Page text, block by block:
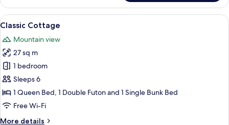
Cabin,
Multiple
Beds
View
all
photos
for
Classic
Cottage
A wooden cabin with a porch, a
7
Classic Cottage
Mountain view
27 sq m
1 bedroom
Sleeps 6
1 Queen Bed, 1 Double Futon and 1 Single Bunk Bed
Free Wi-Fi
More details
More